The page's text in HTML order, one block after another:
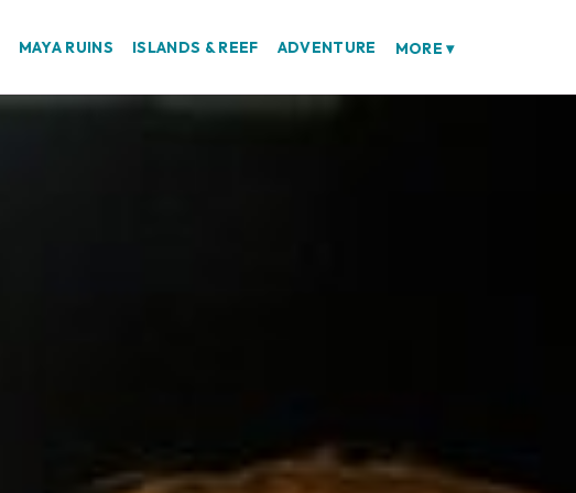
MAYA RUINS ISLANDS & REEF ADVENTURE MORE▾